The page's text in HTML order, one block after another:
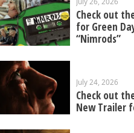
Check out
for Green
“Nimrods”
July 24, 2026
Check out
New Trailer